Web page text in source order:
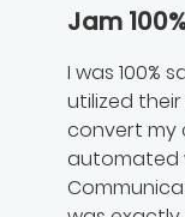
Jam
I was 100%
utilized
convert my
automated